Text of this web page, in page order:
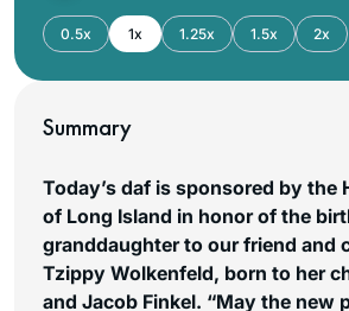
0.5x 1x 1.25x 1.5x 2x
Summary
Today’s daf is sponsored by the
of Long Island in honor of the
granddaughter to our friend and
Tzippy Wolkenfeld, born to her
and Jacob Finkel. “May the new